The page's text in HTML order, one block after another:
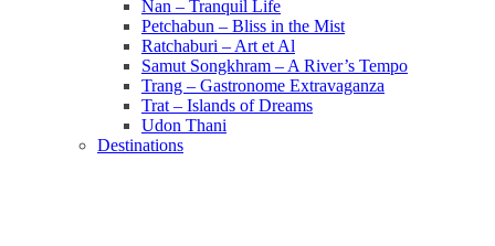
Nan – Tranquil Life
Petchabun – Bliss in the Mist
Ratchaburi – Art et Al
Samut Songkhram – A River’s Tempo
Trang – Gastronome Extravaganza
Trat – Islands of Dreams
Udon Thani
Destinations